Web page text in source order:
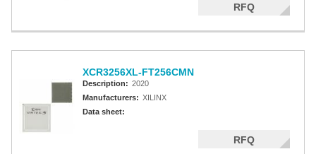
RFQ
XCR3256XL-FT256CMN
Description: 2020
Manufacturers: XILINX
Data sheet:
RFQ